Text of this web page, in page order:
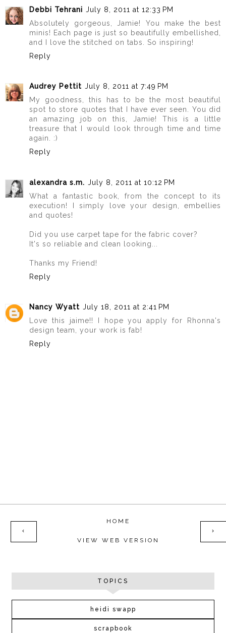
Debbi Tehrani July 8, 2011 at 12:33 PM
Absolutely gorgeous, Jamie! You make the best
minis! Each page is just so beautifully embellished,
and I love the stitched on tabs. So inspiring!
Reply
Audrey Pettit July 8, 2011 at 7:49 PM
My goodness, this has to be the most beautiful
spot to store quotes that I have ever seen. You did
an amazing job on this, Jamie! This is a little
treasure that I would look through time and time
again. :)
Reply
alexandra s.m. July 8, 2011 at 10:12 PM
What a fantastic book, from the concept to its
execution! I simply love your design, embellies
and quotes!
Did you use carpet tape for the fabric cover?
It's so reliable and clean looking...
Thanks my Friend!
Reply
Nancy Wyatt July 18, 2011 at 2:41 PM
Love this jaime!! I hope you apply for Rhonna's
design team, your work is fab!
Reply
‹ ›
HOME
VIEW WEB VERSION
TOPICS
heidi swapp
scrapbook